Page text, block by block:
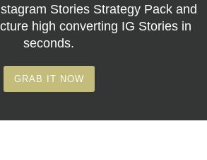
Stories Strategy Pack and
high converting IG Stories in
seconds.
GRAB IT NOW